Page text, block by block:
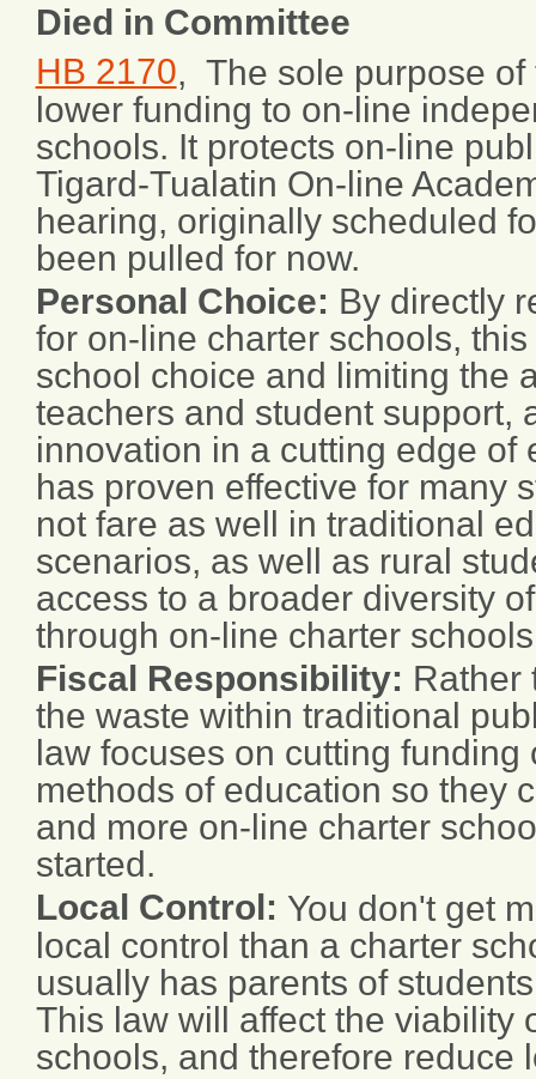
Died in Committee
HB 2170, The sole purpose of
lower funding to on-line
schools. It protects on-line
Tigard-Tualatin On-line
hearing, originally scheduled
been pulled for now.
Personal Choice: By directly
for on-line charter schools,
school choice and limiting the
teachers and student support,
innovation in a cutting edge of
has proven effective for many
not fare as well in traditional
scenarios, as well as rural
access to a broader diversity
through on-line charter
Fiscal Responsibility: Rather
the waste within traditional
law focuses on cutting funding
methods of education so they
and more on-line charter
started.
Local Control: You don't get
local control than a charter
usually has parents of
This law will affect the viability
schools, and therefore reduce